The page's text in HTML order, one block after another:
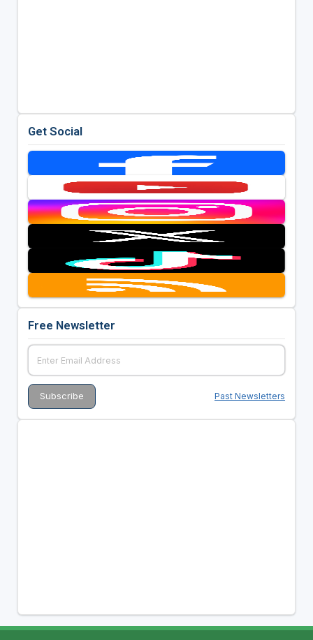
Get Social
Free Newsletter
Past Newsletters